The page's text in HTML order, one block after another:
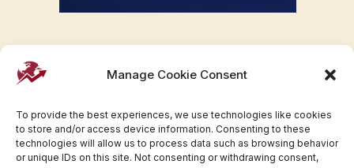
Manage Cookie Consent
To provide the best experiences, we use technologies like cookies
to store and/or access device information. Consenting to these
technologies will allow us to process data such as browsing behavior
or unique IDs on this site. Not consenting or withdrawing consent,